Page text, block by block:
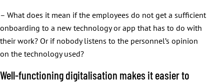
– What does it mean if the employees do not get a sufficient
onboarding to a new technology or app that has to do with
their work? Or if nobody listens to the personnel’s opinion
on the technology used?
Well-functioning digitalisation makes it easier to